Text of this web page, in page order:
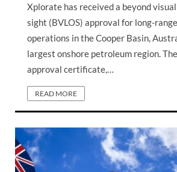
Xplorate has received a beyond
sight (BVLOS) approval for long-
operations in the Cooper Basin,
largest onshore petroleum region. The
approval certificate,…
READ MORE